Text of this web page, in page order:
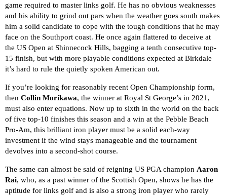
game required to master links golf. He has no obvious weaknesses
and his ability to grind out pars when the weather goes south makes
him a solid candidate to cope with the tough conditions that he may
face on the Southport coast. He once again flattered to deceive at
the US Open at Shinnecock Hills, bagging a tenth consecutive top-
15 finish, but with more playable conditions expected at Birkdale
it’s hard to rule the quietly spoken American out.
If you’re looking for reasonably recent Open Championship form,
then Collin Morikawa, the winner at Royal St George’s in 2021,
must also enter equations. Now up to sixth in the world on the back
of five top-10 finishes this season and a win at the Pebble Beach
Pro-Am, this brilliant iron player must be a solid each-way
investment if the wind stays manageable and the tournament
devolves into a second-shot course.
The same can almost be said of reigning US PGA champion Aaron
Rai, who, as a past winner of the Scottish Open, shows he has the
aptitude for links golf and is also a strong iron player who rarely